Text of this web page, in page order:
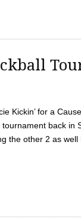
Kickin’ for a
back in
the other 2 as